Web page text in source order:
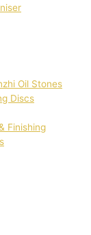
Oil Stones
Discs
Finishing